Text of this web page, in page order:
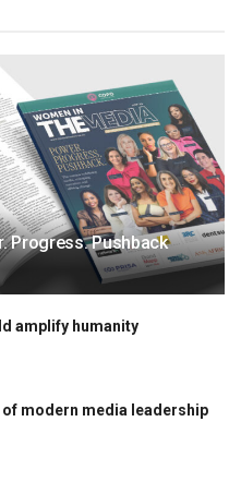
Progress. Pushback
amplify humanity
modern media leadership